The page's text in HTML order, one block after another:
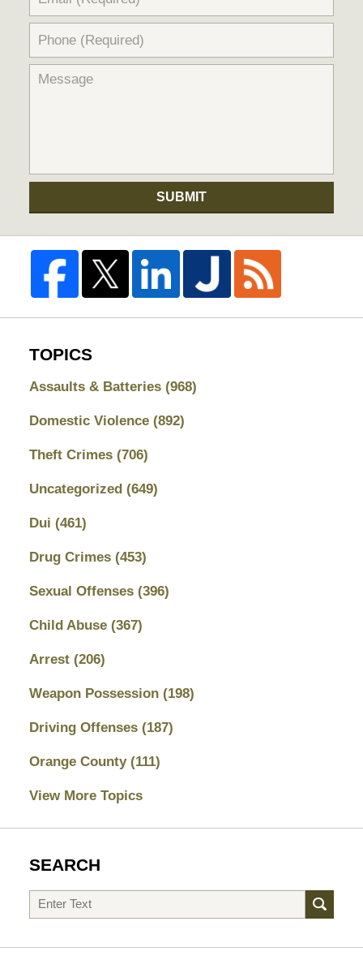
SUBMIT
TOPICS
Assaults & Batteries (968)
Domestic Violence (892)
Theft Crimes (706)
Uncategorized (649)
Dui (461)
Drug Crimes (453)
Sexual Offenses (396)
Child Abuse (367)
Arrest (206)
Weapon Possession (198)
Driving Offenses (187)
Orange County (111)
View More Topics
SEARCH
Search